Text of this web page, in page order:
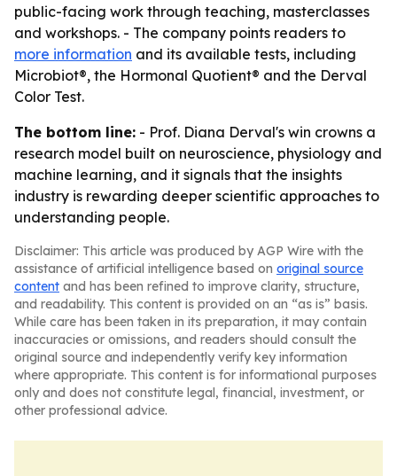
public-facing work through teaching, masterclasses
and workshops. - The company points readers to
more information and its available tests, including
Microbiot®, the Hormonal Quotient® and the Derval
Color Test.
The bottom line: - Prof. Diana Derval's win crowns a
research model built on neuroscience, physiology and
machine learning, and it signals that the insights
industry is rewarding deeper scientific approaches to
understanding people.
Disclaimer: This article was produced by AGP Wire with the
assistance of artificial intelligence based on original source
content and has been refined to improve clarity, structure,
and readability. This content is provided on an “as is” basis.
While care has been taken in its preparation, it may contain
inaccuracies or omissions, and readers should consult the
original source and independently verify key information
where appropriate. This content is for informational purposes
only and does not constitute legal, financial, investment, or
other professional advice.